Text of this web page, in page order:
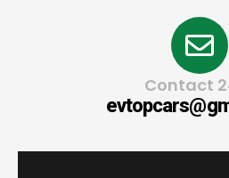
Contact